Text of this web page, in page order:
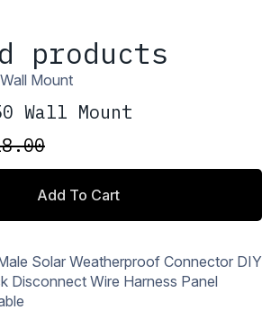
products
Wall Mount
Add To Cart